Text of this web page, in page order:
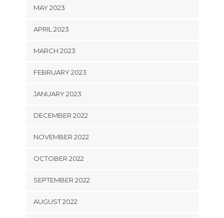
MAY 2023
APRIL 2023
MARCH 2023
FEBRUARY 2023
JANUARY 2023
DECEMBER 2022
NOVEMBER 2022
OCTOBER 2022
SEPTEMBER 2022
AUGUST 2022